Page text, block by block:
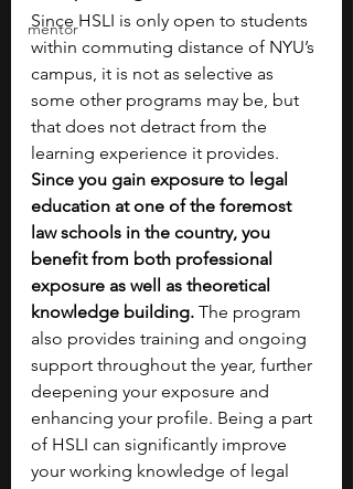
mentor
Since HSLI is only open to students
within commuting distance of NYU’s
campus, it is not as selective as
some other programs may be, but
that does not detract from the
learning experience it provides.
Since you gain exposure to legal
education at one of the foremost
law schools in the country, you
benefit from both professional
exposure as well as theoretical
knowledge building. The program
also provides training and ongoing
support throughout the year, further
deepening your exposure and
enhancing your profile. Being a part
of HSLI can significantly improve
your working knowledge of legal